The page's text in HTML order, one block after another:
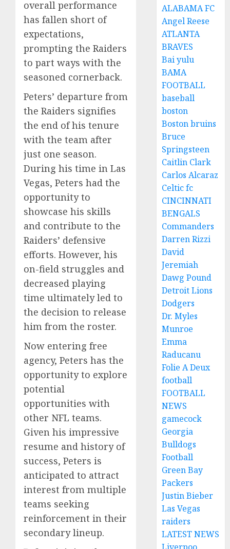
overall performance
has fallen short of
expectations,
prompting the Raiders
to part ways with the
seasoned cornerback.
Peters’ departure from
the Raiders signifies
the end of his tenure
with the team after
just one season.
During his time in Las
Vegas, Peters had the
opportunity to
showcase his skills
and contribute to the
Raiders’ defensive
efforts. However, his
on-field struggles and
decreased playing
time ultimately led to
the decision to release
him from the roster.
Now entering free
agency, Peters has the
opportunity to explore
potential
opportunities with
other NFL teams.
Given his impressive
resume and history of
success, Peters is
anticipated to attract
interest from multiple
teams seeking
reinforcement in their
secondary lineup.
ALABAMA FC
Angel Reese
ATLANTA
BRAVES
Bai yulu
BAMA
FOOTBALL
baseball
boston
Boston bruins
Bruce
Springsteen
Caitlin Clark
Carlos Alcaraz
Celtic fc
CINCINNATI
BENGALS
Commanders
Darren Rizzi
David
Jeremiah
Dawg Pound
Detroit Lions
Dodgers
Dr. Myles
Munroe
Emma
Raducanu
Folie A Deux
football
FOOTBALL
NEWS
gamecock
Georgia
Bulldogs
Football
Green Bay
Packers
Justin Bieber
Las Vegas
raiders
LATEST NEWS